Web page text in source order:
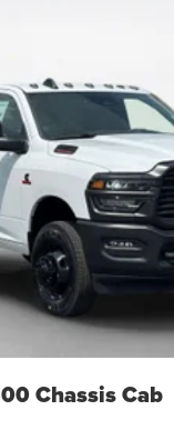
Chassis Cab